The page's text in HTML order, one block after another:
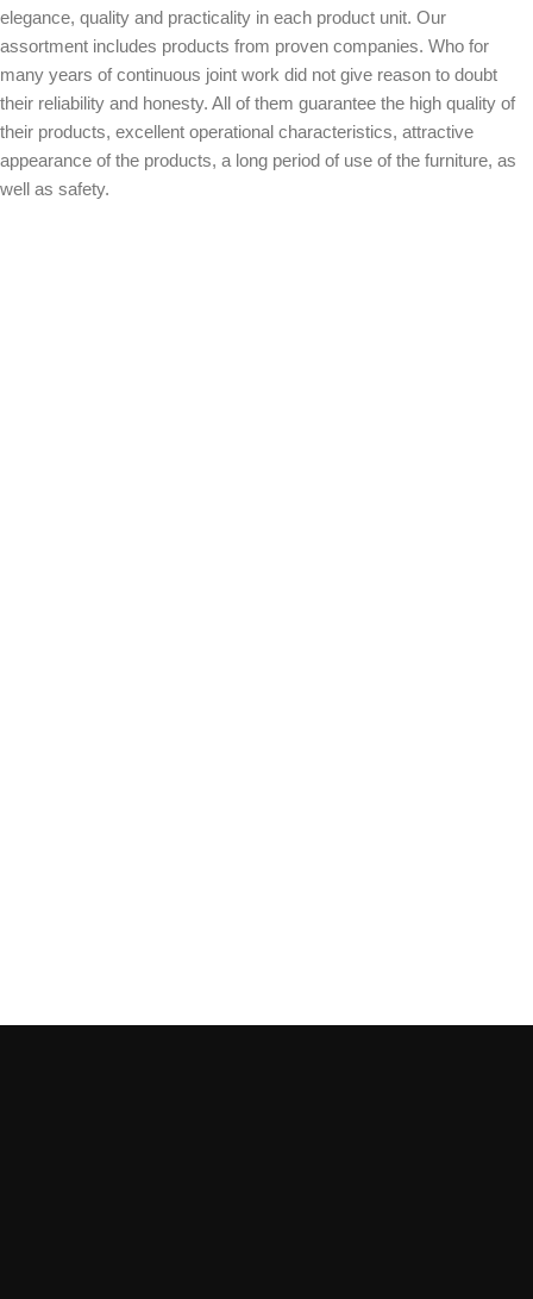
elegance, quality and practicality in each product unit. Our
assortment includes products from proven companies. Who for
many years of continuous joint work did not give reason to doubt
their reliability and honesty. All of them guarantee the high quality of
their products, excellent operational characteristics, attractive
appearance of the products, a long period of use of the furniture, as
well as safety.